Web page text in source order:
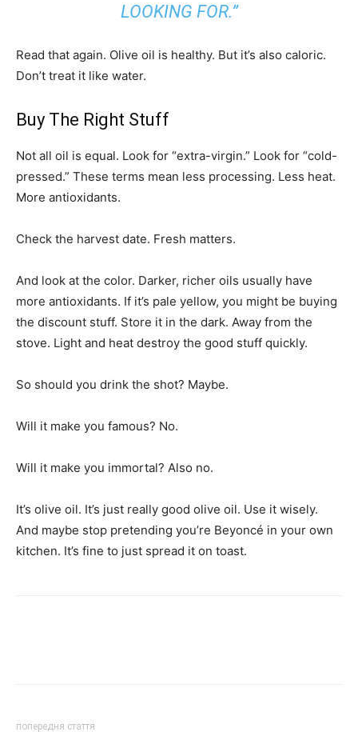
LOOKING FOR.”
Read that again. Olive oil is healthy. But it’s also caloric.
Don’t treat it like water.
Buy The Right Stuff
Not all oil is equal. Look for “extra-virgin.” Look for “cold-
pressed.” These terms mean less processing. Less heat.
More antioxidants.
Check the harvest date. Fresh matters.
And look at the color. Darker, richer oils usually have
more antioxidants. If it’s pale yellow, you might be buying
the discount stuff. Store it in the dark. Away from the
stove. Light and heat destroy the good stuff quickly.
So should you drink the shot? Maybe.
Will it make you famous? No.
Will it make you immortal? Also no.
It’s olive oil. It’s just really good olive oil. Use it wisely.
And maybe stop pretending you’re Beyoncé in your own
kitchen. It’s fine to just spread it on toast.
попередня стаття